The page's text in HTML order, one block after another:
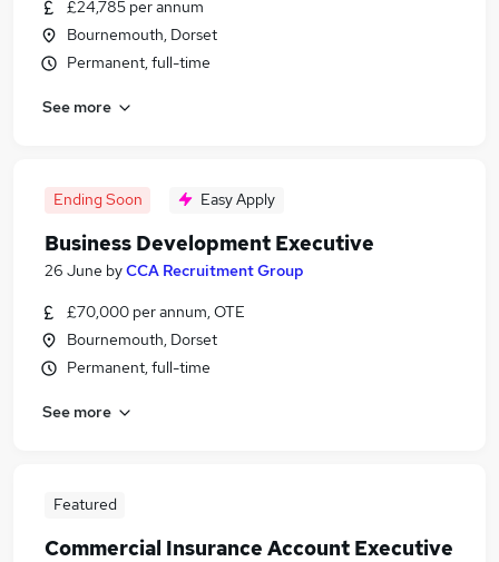
£24,785 per annum
Bournemouth, Dorset
Permanent, full-time
See more
Ending Soon Easy Apply
Business Development Executive
26 June byCCA Recruitment Group
£70,000 per annum, OTE
Bournemouth, Dorset
Permanent, full-time
See more
Featured
Commercial Insurance Account Executive